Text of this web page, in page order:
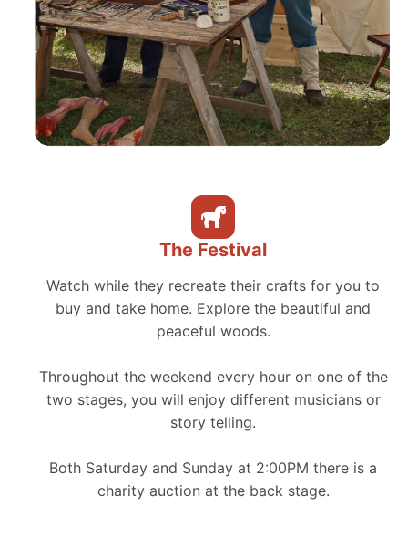
The Festival
Watch while they recreate their crafts for you to
buy and take home. Explore the beautiful and
peaceful woods.
Throughout the weekend every hour on one of the
two stages, you will enjoy different musicians or
story telling.
Both Saturday and Sunday at 2:00PM there is a
charity auction at the back stage.